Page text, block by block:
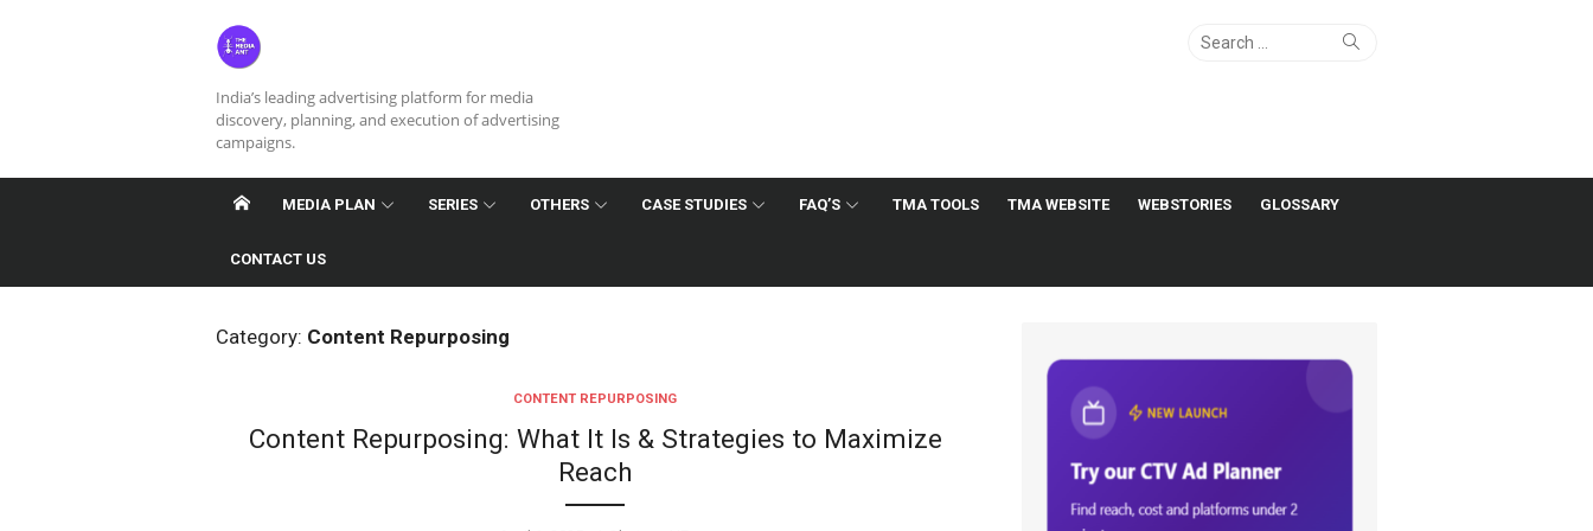
India’s leading advertising platform for media
discovery, planning, and execution of advertising
campaigns.
Search
Search
MEDIA PLAN SERIES OTHERS CASE STUDIES FAQ’S TMA TOOLS TMA WEBSITE WEBSTORIES GLOSSARY
CONTACT US
Category: Content Repurposing
CONTENT REPURPOSING
Content Repurposing: What It Is & Strategies to Maximize
Reach